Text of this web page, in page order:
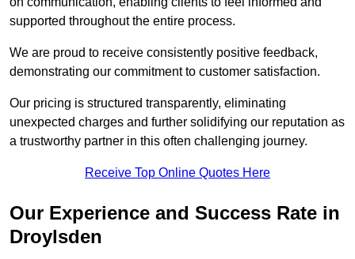
supported throughout the entire process.
We are proud to receive consistently positive feedback,
demonstrating our commitment to customer satisfaction.
Our pricing is structured transparently, eliminating
unexpected charges and further solidifying our reputation as
a trustworthy partner in this often challenging journey.
Receive Top Online Quotes Here
Our Experience and Success Rate in
Droylsden